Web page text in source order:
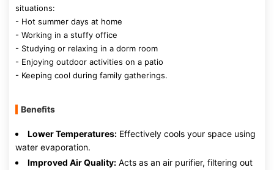
situations:
- Hot summer days at home
- Working in a stuffy office
- Studying or relaxing in a dorm room
- Enjoying outdoor activities on a patio
- Keeping cool during family gatherings.
Benefits
Lower Temperatures: Effectively cools your space using
water evaporation.
Improved Air Quality: Acts as an air purifier, filtering out